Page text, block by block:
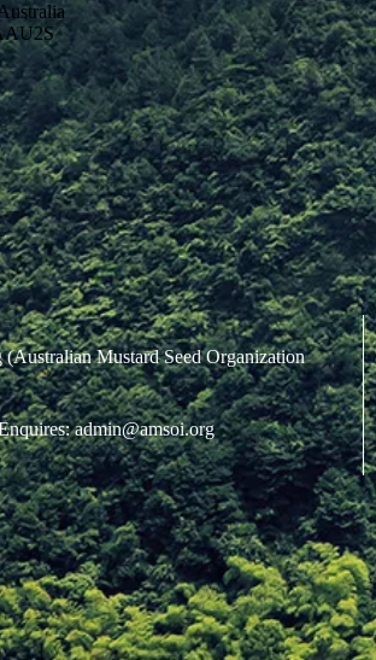
(Australian Mustard Seed Organization
admin@amsoi.org